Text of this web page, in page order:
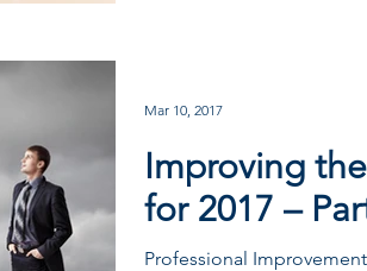
Improving
for 2017 –
Professional
Mar 10, 2017